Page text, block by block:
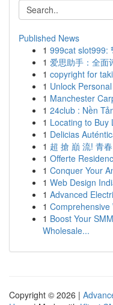
Published News
1 999cat
1 爱思助手：全面
1 copyright for
1 Unlock
1 Manchester
1 24club : Nền
1 Locating to Buy
1 Delicias
1 超 搶 巔 流! 青
1 Offerte
1 Conquer Your
1 Web Design
1 Advanced
1 Comprehensive
1 Boost Your
Wholesale...
Copyright © 2026 |